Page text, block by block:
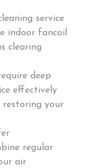
service
indoor fancoil
clearing
deep
effectively
restoring your
regular
air